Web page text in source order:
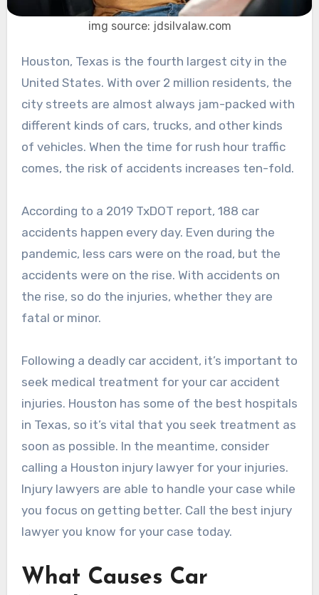
img source: jdsilvalaw.com
Houston, Texas is the fourth largest city in the
United States. With over 2 million residents, the
city streets are almost always jam-packed with
different kinds of cars, trucks, and other kinds
of vehicles. When the time for rush hour traffic
comes, the risk of accidents increases ten-fold.
According to a 2019 TxDOT report, 188 car
accidents happen every day. Even during the
pandemic, less cars were on the road, but the
accidents were on the rise. With accidents on
the rise, so do the injuries, whether they are
fatal or minor.
Following a deadly car accident, it’s important to
seek medical treatment for your car accident
injuries. Houston has some of the best hospitals
in Texas, so it’s vital that you seek treatment as
soon as possible. In the meantime, consider
calling a Houston injury lawyer for your injuries.
Injury lawyers are able to handle your case while
you focus on getting better. Call the best injury
lawyer you know for your case today.
What Causes Car